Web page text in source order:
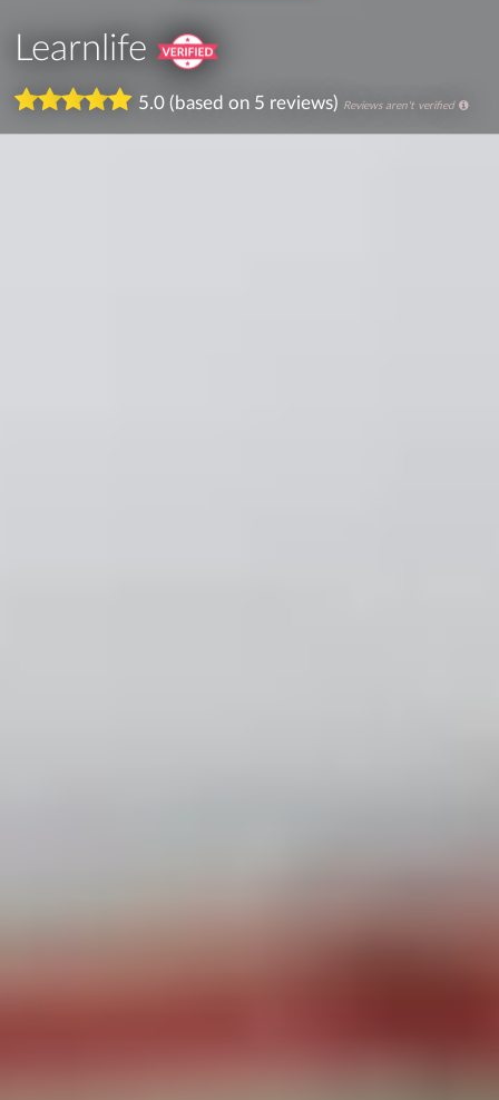
Learnlife
5.0 (based on 5 reviews) Reviews aren't verified